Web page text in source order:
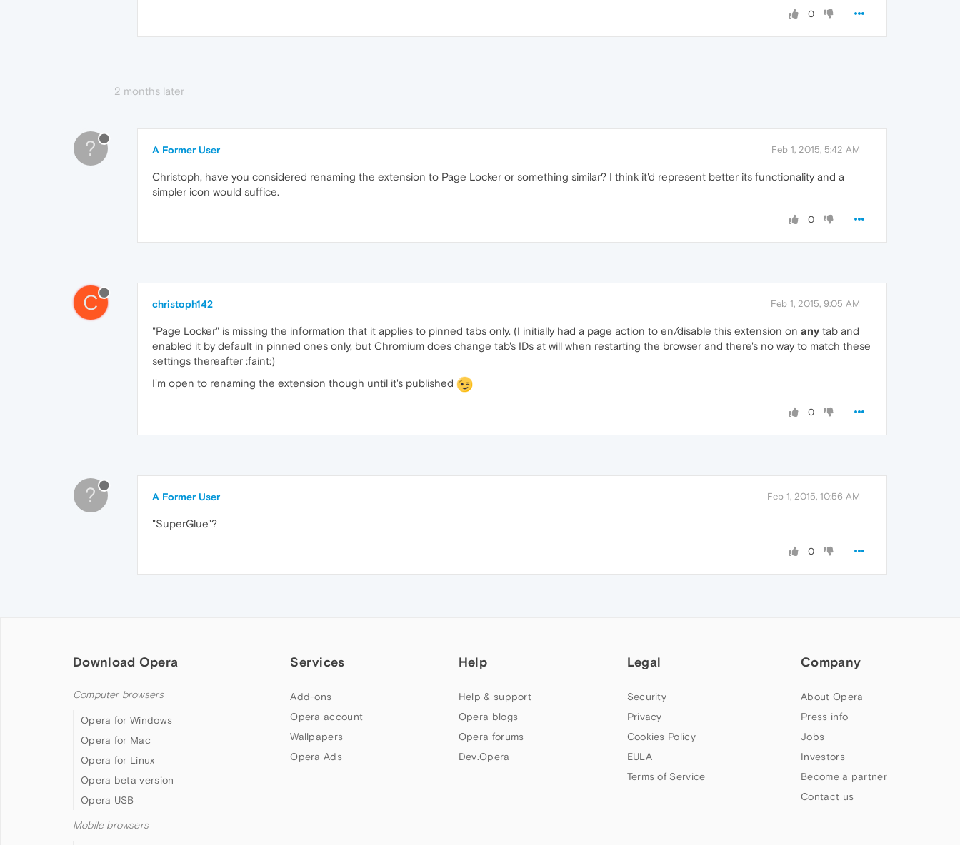
0
2 months later
? A Former User Feb 1, 2015, 5:42 AM
Christoph, have you considered renaming the extension to Page Locker or something similar? I think it'd represent better its functionality and a
simpler icon would suffice.
0
C christoph142 Feb 1, 2015, 9:05 AM
"Page Locker" is missing the information that it applies to pinned tabs only. (I initially had a page action to en/disable this extension on any tab and
enabled it by default in pinned ones only, but Chromium does change tab's IDs at will when restarting the browser and there's no way to match these
settings thereafter :faint:)
I'm open to renaming the extension though until it's published
0
? A Former User Feb 1, 2015, 10:56 AM
"SuperGlue"?
0
Download Opera
Computer browsers
Opera for Windows
Opera for Mac
Opera for Linux
Opera beta version
Opera USB
Mobile browsers
Services
Add-ons
Opera account
Wallpapers
Opera Ads
Help
Help & support
Opera blogs
Opera forums
Dev.Opera
Legal
Security
Privacy
Cookies Policy
EULA
Terms of Service
Company
About Opera
Press info
Jobs
Investors
Become a partner
Contact us